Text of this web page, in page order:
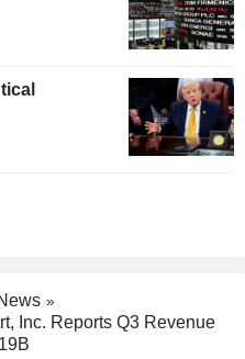
Inc. Reports Q3 Revenue